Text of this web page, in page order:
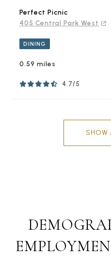
Perfect Picnic
405 Central Park West
DINING
0.59 miles
4.7/5
SHOW